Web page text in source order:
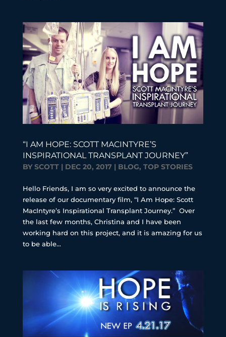
“I AM HOPE: SCOTT MACINTYRE’S
INSPIRATIONAL TRANSPLANT JOURNEY”
BYSCOTT| DEC 20, 2017 | BLOG, TOP STORIES
Hello Friends, I am so very excited to announce the
release of our documentary film, “I Am Hope: Scott
MacIntyre’s Inspirational Transplant Journey.” Over
the last few months, Christina and I have been
working hard on this project, and it is amazing for us
to be able...